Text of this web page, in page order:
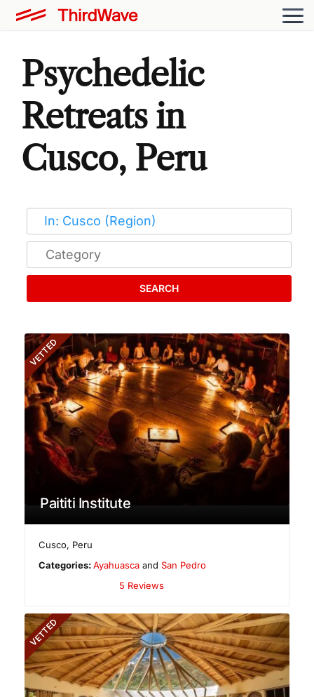
Psychedelic
Retreats in
Cusco, Peru
SEARCH
VETTED
Paititi Institute
Cusco, Peru
Categories:Ayahuasca andSan Pedro
5 Reviews
VETTED